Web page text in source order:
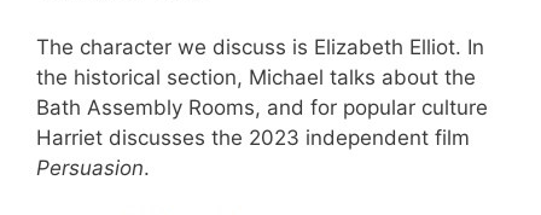
The character we discuss is Elizabeth Elliot. In
the historical section, Michael talks about the
Bath Assembly Rooms, and for popular culture
Harriet discusses the 2023 independent film
Persuasion.